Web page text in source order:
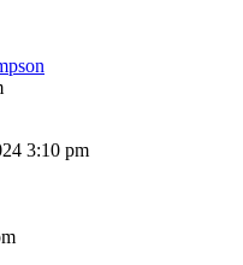
3:10 pm